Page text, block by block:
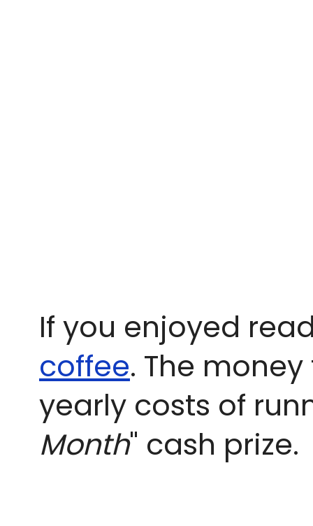
If you enjoyed
coffee. The
yearly costs of
Month" cash prize.